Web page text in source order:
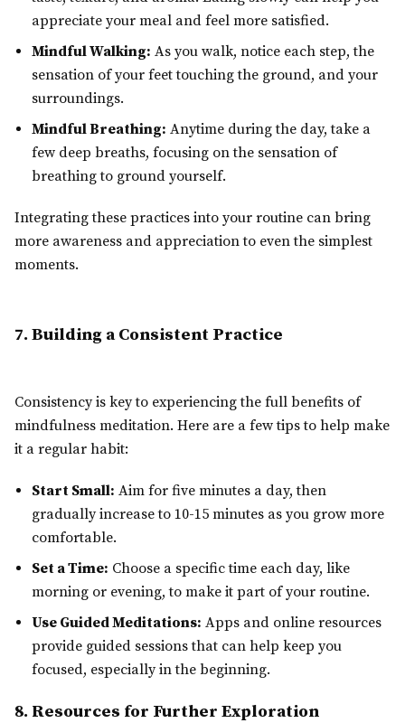
appreciate your meal and feel more satisfied.
Mindful Walking: As you walk, notice each step, the
sensation of your feet touching the ground, and your
surroundings.
Mindful Breathing: Anytime during the day, take a
few deep breaths, focusing on the sensation of
breathing to ground yourself.
Integrating these practices into your routine can bring
more awareness and appreciation to even the simplest
moments.
7. Building a Consistent Practice
Consistency is key to experiencing the full benefits of
mindfulness meditation. Here are a few tips to help make
it a regular habit:
Start Small: Aim for five minutes a day, then
gradually increase to 10-15 minutes as you grow more
comfortable.
Set a Time: Choose a specific time each day, like
morning or evening, to make it part of your routine.
Use Guided Meditations: Apps and online resources
provide guided sessions that can help keep you
focused, especially in the beginning.
8. Resources for Further Exploration